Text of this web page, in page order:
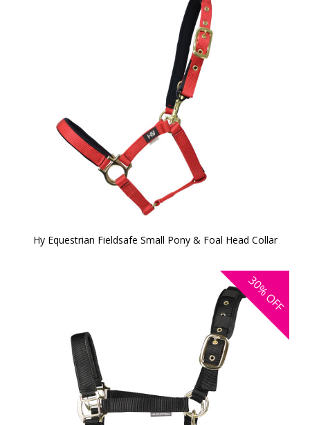
Hy Equestrian Fieldsafe Small Pony & Foal Head Collar
30%
OFF